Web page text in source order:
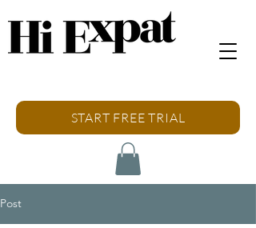
START FREE TRIAL
Post